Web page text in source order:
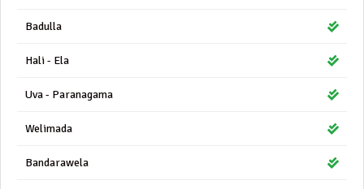
Badulla
Hali - Ela
Uva - Paranagama
Welimada
Bandarawela